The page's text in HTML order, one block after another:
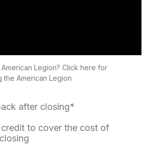
Legion? Click here for
the American Legion
after closing*
to cover the cost of